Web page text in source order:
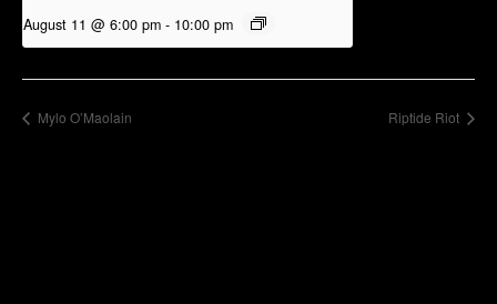
August 11 @ 6:00 pm - 10:00 pm
Mylo O’Maolain Riptide Riot